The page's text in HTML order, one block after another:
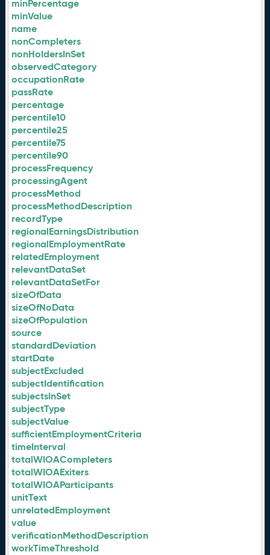
minPercentage
minValue
name
nonCompleters
nonHoldersInSet
observedCategory
occupationRate
passRate
percentage
percentile10
percentile25
percentile75
percentile90
processFrequency
processingAgent
processMethod
processMethodDescription
recordType
regionalEarningsDistribution
regionalEmploymentRate
relatedEmployment
relevantDataSet
relevantDataSetFor
sizeOfData
sizeOfNoData
sizeOfPopulation
source
standardDeviation
startDate
subjectExcluded
subjectIdentification
subjectsInSet
subjectType
subjectValue
sufficientEmploymentCriteria
timeInterval
totalWIOACompleters
totalWIOAExiters
totalWIOAParticipants
unitText
unrelatedEmployment
value
verificationMethodDescription
workTimeThreshold